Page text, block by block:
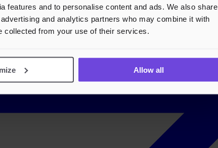
features and to personalise content and ads. We also share
and analytics partners who may combine it with
collected from your use of their services.
Allow all